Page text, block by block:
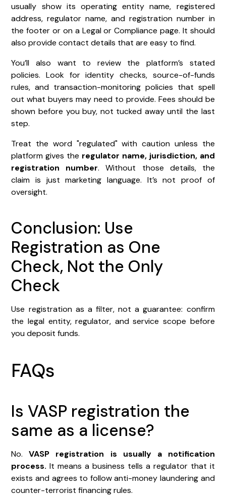
usually show its operating entity name, registered
address, regulator name, and registration number in
the footer or on a Legal or Compliance page. It should
also provide contact details that are easy to find.
You’ll also want to review the platform’s stated
policies. Look for identity checks, source-of-funds
rules, and transaction-monitoring policies that spell
out what buyers may need to provide. Fees should be
shown before you buy, not tucked away until the last
step.
Treat the word "regulated" with caution unless the
platform gives the regulator name, jurisdiction, and
registration number. Without those details, the
claim is just marketing language. It’s not proof of
oversight.
Conclusion: Use
Registration as One
Check, Not the Only
Check
Use registration as a filter, not a guarantee: confirm
the legal entity, regulator, and service scope before
you deposit funds.
FAQs
Is VASP registration the
same as a license?
No.VASP registration is usually a notification
process. It means a business tells a regulator that it
exists and agrees to follow anti-money laundering and
counter-terrorist financing rules.